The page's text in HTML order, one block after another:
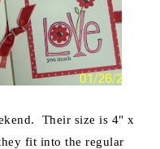
Their size is 4" x
fit into the regular